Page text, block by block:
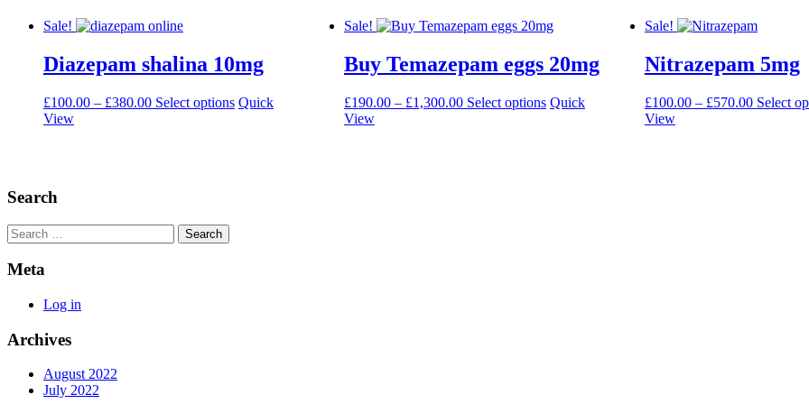
Sale!
Diazepam shalina 10mg
£100.00 – £380.00Price
Select options This
Quick
View
Sale!
Buy Temazepam eggs 20mg
£190.00 – £1,300.00Price
Select options This
Quick
View
Sale!
Nitrazepam 5mg
£100.00 – £570.00Price
Select
View
Search
Search
Meta
Log in
Archives
August 2022
July 2022